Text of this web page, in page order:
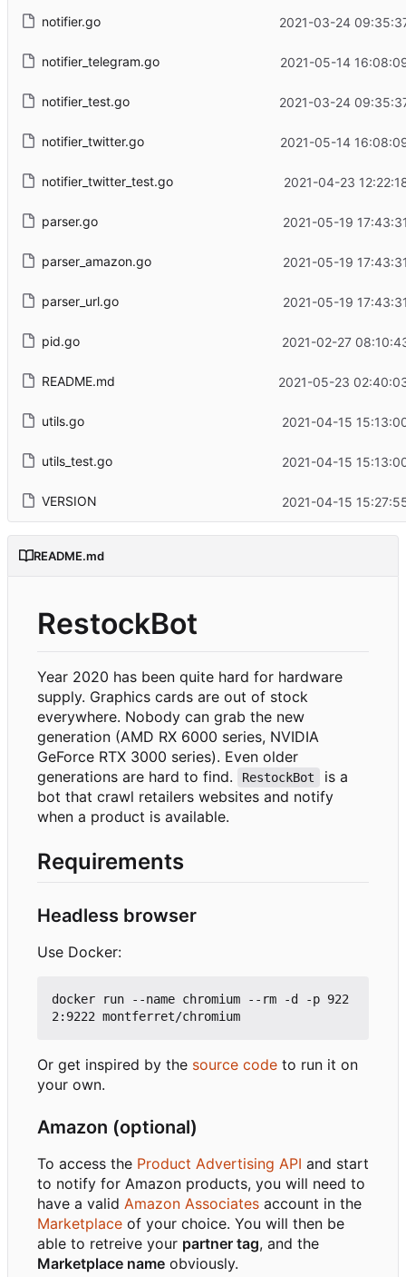
notifier.go 2021-03-24
notifier_telegram.go 2021-05-14
notifier_test.go 2021-03-24
notifier_twitter.go 2021-05-14
notifier_twitter_test.go 2021-04-23
parser.go 2021-05-19
parser_amazon.go 2021-05-19
parser_url.go 2021-05-19
pid.go 2021-02-27
README.md 2021-05-23
utils.go 2021-04-15
utils_test.go 2021-04-15
VERSION 2021-04-15
README.md
RestockBot
Year 2020 has been quite hard for hardware
supply. Graphics cards are out of stock
everywhere. Nobody can grab the new
generation (AMD RX 6000 series, NVIDIA
GeForce RTX 3000 series). Even older
generations are hard to find.
RestockBot
is a
bot that crawl retailers websites and notify
when a product is available.
Requirements
Headless browser
Use Docker:
docker run --name chromium --rm -d -p 922
Or get inspired by the source code to run it on
your own.
Amazon (optional)
To access the Product Advertising API and start
to notify for Amazon products, you will need to
have a valid Amazon Associates account in the
Marketplace of your choice. You will then be
able to retreive your partner tag, and the
Marketplace name obviously.